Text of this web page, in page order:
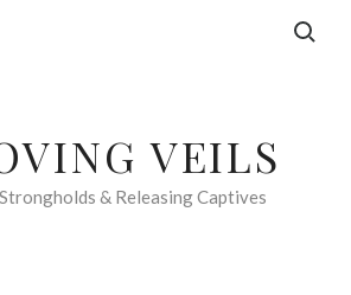
Search
VEILS
& Releasing Captives